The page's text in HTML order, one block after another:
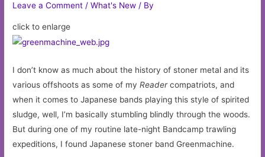
Leave a Comment /What's New / By
click to enlarge
I don’t know as much about the history of stoner metal and its
various offshoots as some of myReadercompatriots, and
when it comes to Japanese bands playing this style of spirited
sludge, well, I’m basically stumbling blindly through the woods.
But during one of my routine late-night Bandcamp trawling
expeditions, I found Japanese stoner band Greenmachine.